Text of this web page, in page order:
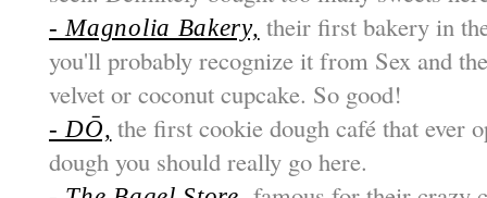
- Magnolia Bakery, their first bakery in
you'll probably recognize it from Sex and
velvet or coconut cupcake. So good!
- DŌ, the first cookie dough café that ever
dough you should really go here.